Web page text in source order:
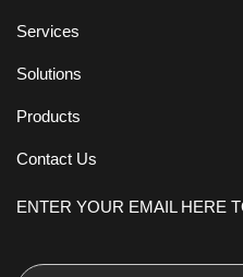
Services
Solutions
Products
Contact Us
ENTER YOUR EMAIL HERE